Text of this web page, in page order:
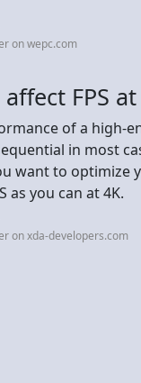
on wepc.com
affect FPS at
of a high-
in most
want to optimize
as you can at 4K.
on xda-developers.com